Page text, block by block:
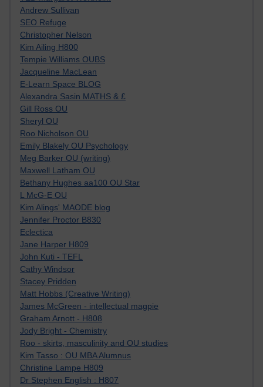
Andrew Sullivan
SEO Refuge
Christopher Nelson
Kim Ailing H800
Tempie Williams OUBS
Jacqueline MacLean
E-Learn Space BLOG
Alexandra Sasin MATHS & £
Gill Ross OU
Sheryl OU
Roo Nicholson OU
Emily Blakely OU Psychology
Meg Barker OU (writing)
Maxwell Latham OU
Bethany Hughes aa100 OU Star
L McG-E OU
Kim Alings' MAODE blog
Jennifer Proctor B830
Eclectica
Jane Harper H809
John Kuti - TEFL
Cathy Windsor
Stacey Pridden
Matt Hobbs (Creative Writing)
James McGreen - intellectual magpie
Graham Arnott - H808
Jody Bright - Chemistry
Roo - skirts, masculinity and OU studies
Kim Tasso : OU MBA Alumnus
Christine Lampe H809
Dr Stephen English : H807